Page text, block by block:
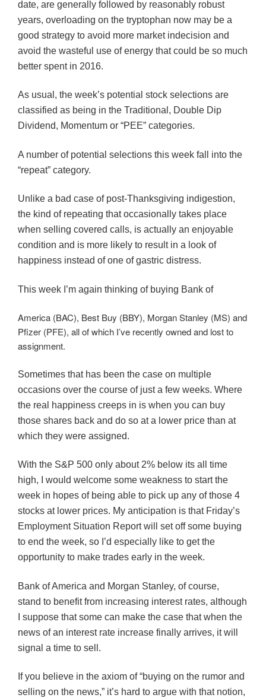
date, are generally followed by reasonably robust
years, overloading on the tryptophan now may be a
good strategy to avoid more market indecision and
avoid the wasteful use of energy that could be so much
better spent in 2016.
As usual, the week’s potential stock selections are
classified as being in the Traditional, Double Dip
Dividend, Momentum or “PEE” categories.
A number of potential selections this week fall into the
“repeat” category.
Unlike a bad case of post-Thanksgiving indigestion,
the kind of repeating that occasionally takes place
when selling covered calls, is actually an enjoyable
condition and is more likely to result in a look of
happiness instead of one of gastric distress.
This week I’m again thinking of buying Bank of
America (BAC), Best Buy (BBY), Morgan Stanley (MS) and
Pfizer (PFE), all of which I’ve recently owned and lost to
assignment.
Sometimes that has been the case on multiple
occasions over the course of just a few weeks. Where
the real happiness creeps in is when you can buy
those shares back and do so at a lower price than at
which they were assigned.
With the S&P 500 only about 2% below its all time
high, I would welcome some weakness to start the
week in hopes of being able to pick up any of those 4
stocks at lower prices. My anticipation is that Friday’s
Employment Situation Report will set off some buying
to end the week, so I’d especially like to get the
opportunity to make trades early in the week.
Bank of America and Morgan Stanley, of course,
stand to benefit from increasing interest rates, although
I suppose that some can make the case that when the
news of an interest rate increase finally arrives, it will
signal a time to sell.
If you believe in the axiom of “buying on the rumor and
selling on the news,” it’s hard to argue with that notion,